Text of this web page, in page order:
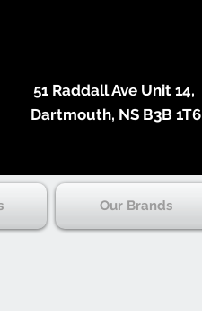
51 Raddall Ave Unit 14, ​
Dartmouth, NS B3B 1T6
Our Brands